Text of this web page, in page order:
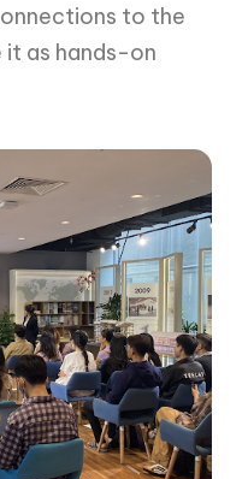
to the
as hands-on